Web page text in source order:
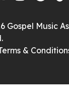
Gospel Music
&